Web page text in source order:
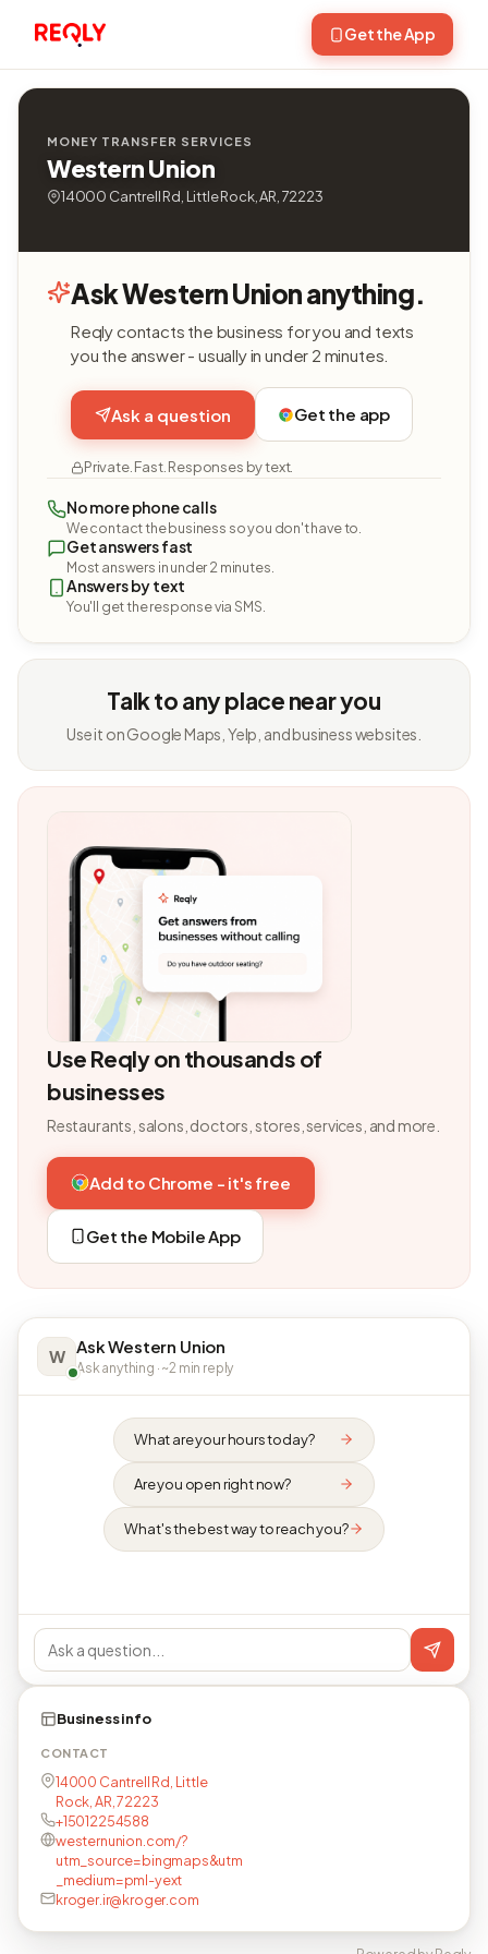
Get the App
MONEY TRANSFER SERVICES
Western Union
14000 Cantrell Rd, Little Rock, AR, 72223
Ask Western Union anything.
Reqly contacts the business for you and texts
you the answer - usually in under 2 minutes.
Ask a question Get the app
Private. Fast. Responses by text.
No more phone calls
We contact the business so you don't have to.
Get answers fast
Most answers in under 2 minutes.
Answers by text
You'll get the response via SMS.
Talk to any place near you
Use it on Google Maps, Yelp, and business websites.
Use Reqly on thousands of
businesses
Restaurants, salons, doctors, stores, services, and more.
Add to Chrome - it's free
Get the Mobile App
W Ask Western Union
Ask anything · ~2 min reply
What are your hours today?
Are you open right now?
What's the best way to reach you?
Business info
CONTACT
14000 Cantrell Rd, Little
Rock, AR, 72223
+15012254588
westernunion.com/?
utm_source=bingmaps&utm
_medium=pml-yext
kroger.ir@kroger.com